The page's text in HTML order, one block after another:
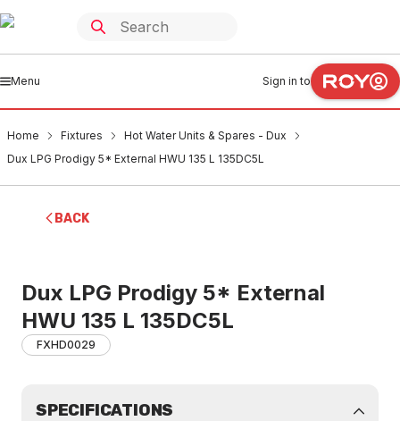
Menu Sign in to
Home Fixtures
Hot Water Units & Spares - Dux
Dux LPG Prodigy 5* External HWU 135 L 135DC5L
BACK
Dux LPG Prodigy 5* External
HWU 135 L 135DC5L
FXHD0029
SPECIFICATIONS